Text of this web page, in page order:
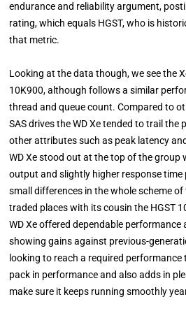
endurance and reliability argument,
rating, which equals HGST, who is
that metric.
Looking at the data though, we see the
10K900, although follows a similar
thread and queue count. Compared to
SAS drives the WD Xe tended to trail the
other attributes such as peak latency
WD Xe stood out at the top of the group
output and slightly higher response time
small differences in the whole scheme
traded places with its cousin the HGST
WD Xe offered dependable
showing gains against previous-
looking to reach a required performance
pack in performance and also adds in
make sure it keeps running smoothly